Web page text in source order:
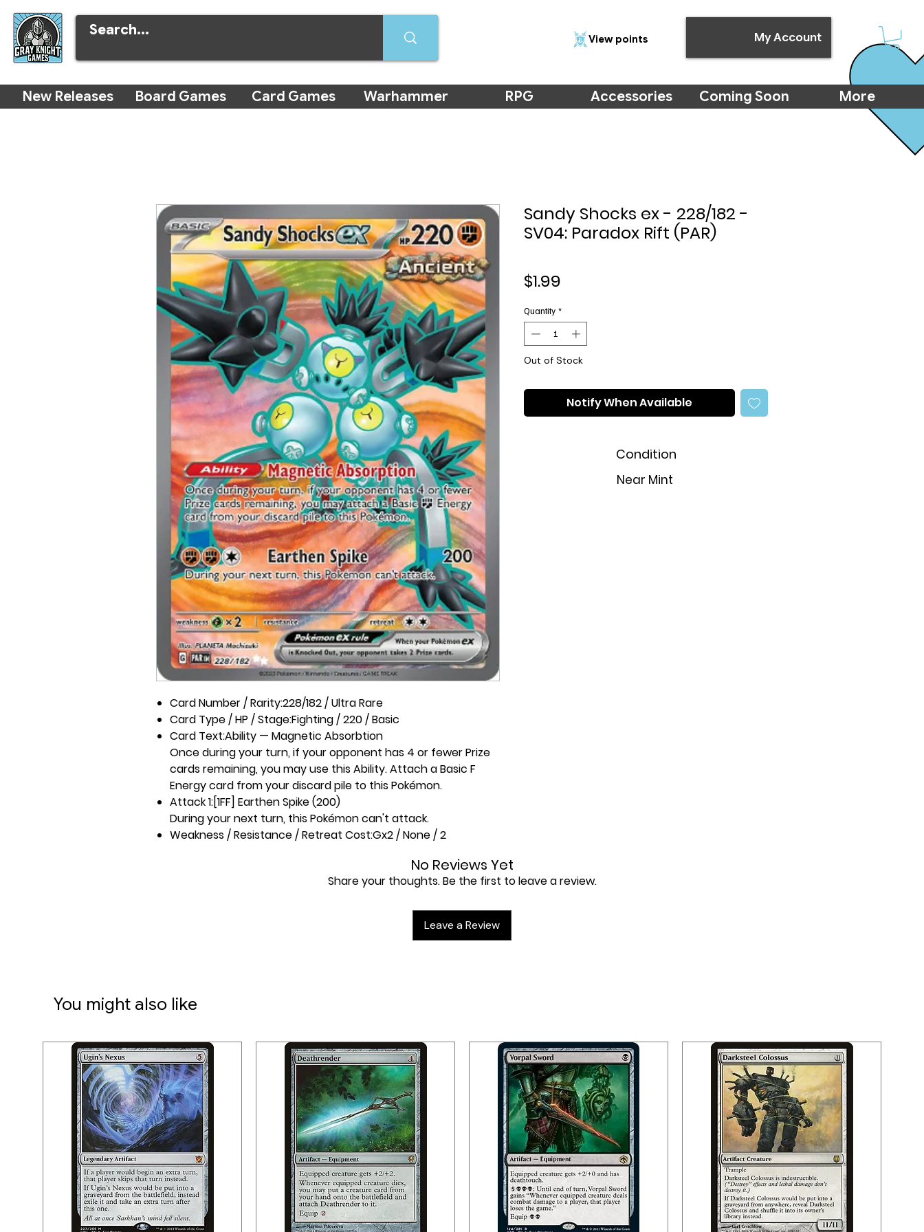
View points My Account
New Releases Board Games Card Games Warhammer RPG Accessories Coming Soon More
Card Number / Rarity:228/182 / Ultra Rare
Card Type / HP / Stage:Fighting / 220 / Basic
Card Text:Ability — Magnetic Absorbtion
Once during your turn, if your opponent has 4 or fewer Prize
cards remaining, you may use this Ability. Attach a Basic F
Energy card from your discard pile to this Pokémon.
Attack 1:[1FF] Earthen Spike (200)
During your next turn, this Pokémon can't attack.
Weakness / Resistance / Retreat Cost:Gx2 / None / 2
Sandy Shocks ex - 228/182 -
SV04: Paradox Rift (PAR)
$1.99
Quantity *
Out of Stock
Notify When Available
Condition
Near Mint
No Reviews Yet
Share your thoughts. Be the first to leave a review.
Leave a Review
You might also like